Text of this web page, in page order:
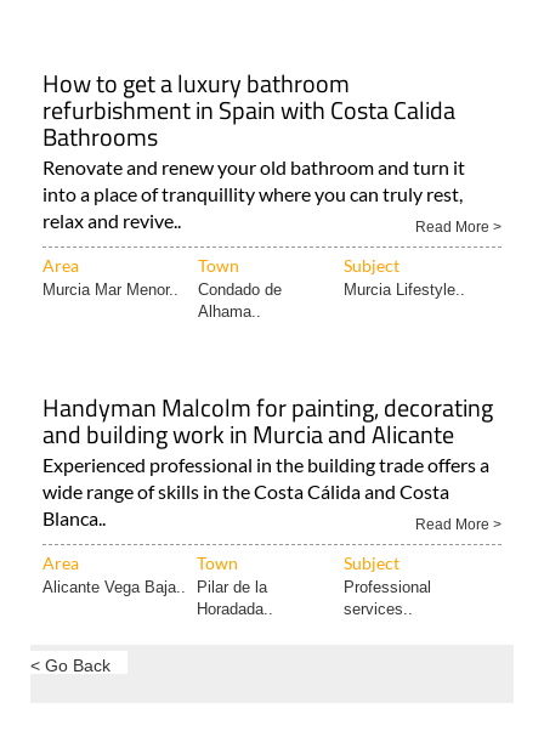
How to get a luxury bathroom
refurbishment in Spain with Costa Calida
Bathrooms
Renovate and renew your old bathroom and turn it
into a place of tranquillity where you can truly rest,
relax and revive..
Read More >
Area Town Subject
Murcia Mar Menor..
Condado de
Alhama..
Murcia Lifestyle..
Handyman Malcolm for painting, decorating
and building work in Murcia and Alicante
Experienced professional in the building trade offers a
wide range of skills in the Costa Cálida and Costa
Blanca..
Read More >
Area Town Subject
Alicante Vega Baja..
Pilar de la
Horadada..
Professional
services..
< Go Back